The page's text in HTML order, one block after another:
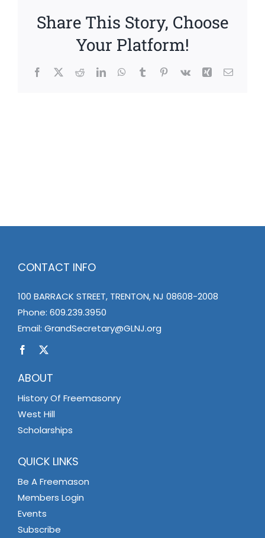
Share This Story, Choose
Your Platform!
Facebook
X RedditLinkedInWhatsApp
TumblrPinterest
Vk Xing Email
CONTACT INFO
100 BARRACK STREET, TRENTON, NJ 08608-2008
Phone: 609.239.3950
Email: GrandSecretary@GLNJ.org
ABOUT
History Of Freemasonry
West Hill
Scholarships
QUICK LINKS
Be A Freemason
Members Login
Events
Subscribe